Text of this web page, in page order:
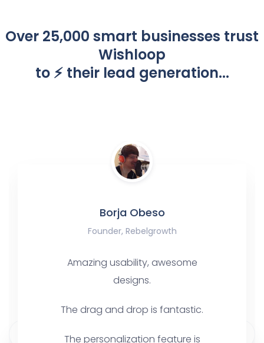
Over 25,000 smart businesses trust
Wishloop
to ⚡️ their lead generation...
Borja Obeso
Founder, Rebelgrowth
Amazing usability, awesome
designs.
The drag and drop is fantastic.
The personalization feature is